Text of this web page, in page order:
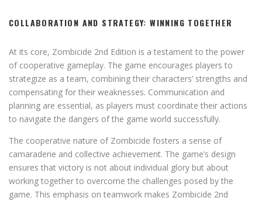
COLLABORATION AND STRATEGY: WINNING TOGETHER
At its core, Zombicide 2nd Edition is a testament to the power
of cooperative gameplay. The game encourages players to
strategize as a team, combining their characters’ strengths and
compensating for their weaknesses. Communication and
planning are essential, as players must coordinate their actions
to navigate the dangers of the game world successfully.
The cooperative nature of Zombicide fosters a sense of
camaraderie and collective achievement. The game’s design
ensures that victory is not about individual glory but about
working together to overcome the challenges posed by the
game. This emphasis on teamwork makes Zombicide 2nd